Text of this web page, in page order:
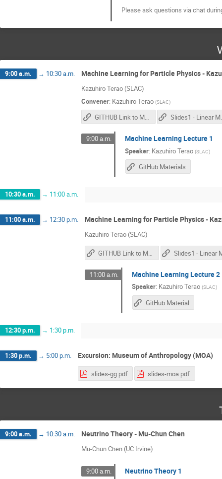
Please ask questions via chat
9:00 a.m. → 10:30 a.m. Machine Learning for Particle Physics -
Kazuhiro Terao (SLAC)
Convener: Kazuhiro Terao (SLAC)
GITHUB Link to Materials
9:00 a.m. Machine Learning Lecture 1
Speaker: Kazuhiro Terao (SLAC)
GitHub Materials
10:30 a.m. → 11:00 a.m.
11:00 a.m. → 12:30 p.m. Machine Learning for Particle Physics -
Kazuhiro Terao (SLAC)
GITHUB Link to Materials
11:00 a.m. Machine Learning Lecture 2
Speaker: Kazuhiro Terao (SLAC)
GitHub Material
12:30 p.m. → 1:30 p.m.
1:30 p.m. → 5:00 p.m. Excursion: Museum of Anthropology (MOA)
slides-gg.pdf slides-moa.pdf
9:00 a.m. → 10:30 a.m. Neutrino Theory - Mu-Chun Chen
Mu-Chun Chen (UC Irvine)
9:00 a.m. Neutrino Theory 1